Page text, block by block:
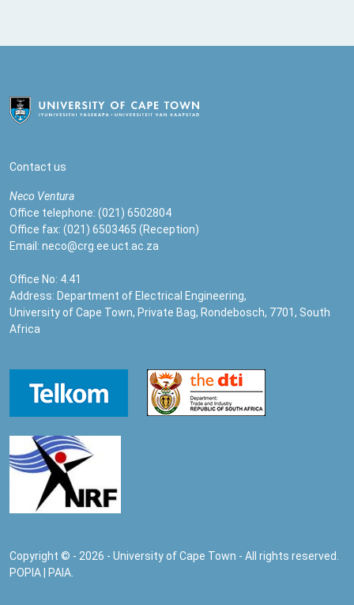
Contact us
Neco Ventura
Office telephone: (021) 6502804
Office fax: (021) 6503465 (Reception)
Email: neco@crg.ee.uct.ac.za
Office No: 4.41
Address: Department of Electrical Engineering,
University of Cape Town, Private Bag, Rondebosch, 7701, South
Africa
Copyright © - 2026 - University of Cape Town - All rights reserved.
POPIA
PAIA